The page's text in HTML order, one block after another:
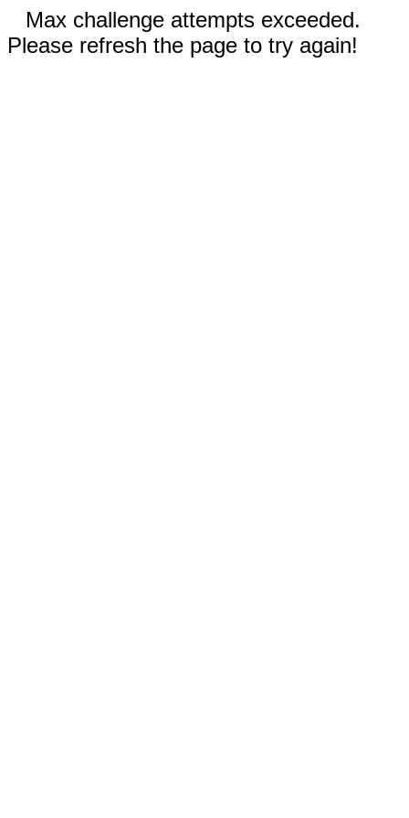
Max challenge attempts exceeded.
Please refresh the page to try again!